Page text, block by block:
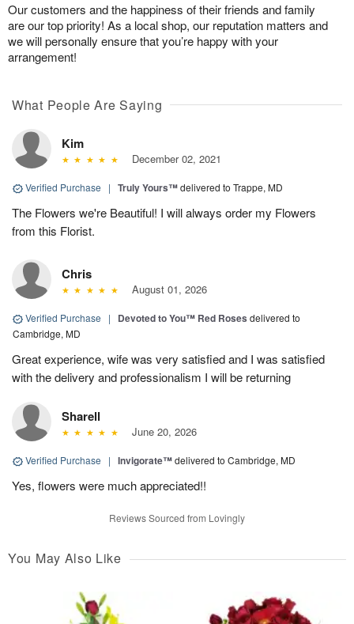
Our customers and the happiness of their friends and family
are our top priority! As a local shop, our reputation matters and
we will personally ensure that you’re happy with your
arrangement!
What People Are Saying
Kim
December 02, 2021
Verified Purchase | Truly Yours™delivered to Trappe, MD
The Flowers we're Beautiful! I will always order my Flowers
from this Florist.
Chris
August 01, 2026
Verified Purchase | Devoted to You™ Red Roses delivered to
Cambridge, MD
Great experience, wife was very satisfied and I was satisfied
with the delivery and professionalism I will be returning
Sharell
June 20, 2026
Verified Purchase | Invigorate™delivered to Cambridge, MD
Yes, flowers were much appreciated!!
Reviews Sourced from Lovingly
You May Also Like